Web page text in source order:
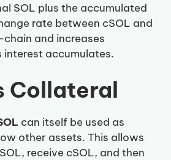
SOL plus the accumulated
rate between cSOL and
and increases
interest accumulates.
Collateral
can itself be used as
other assets. This allows
receive cSOL, and then